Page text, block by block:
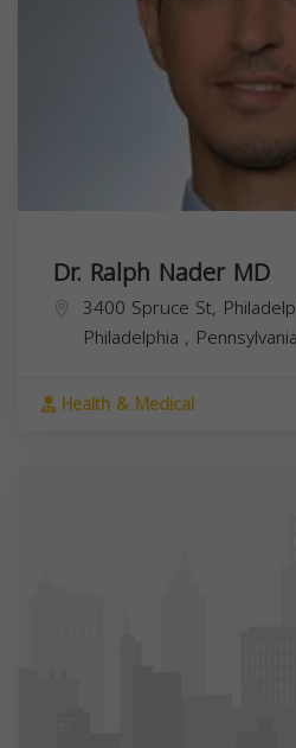
Dr. Ralph Nader MD
3400 Spruce St,
Philadelphia , Pennsylvania
Health & Medical